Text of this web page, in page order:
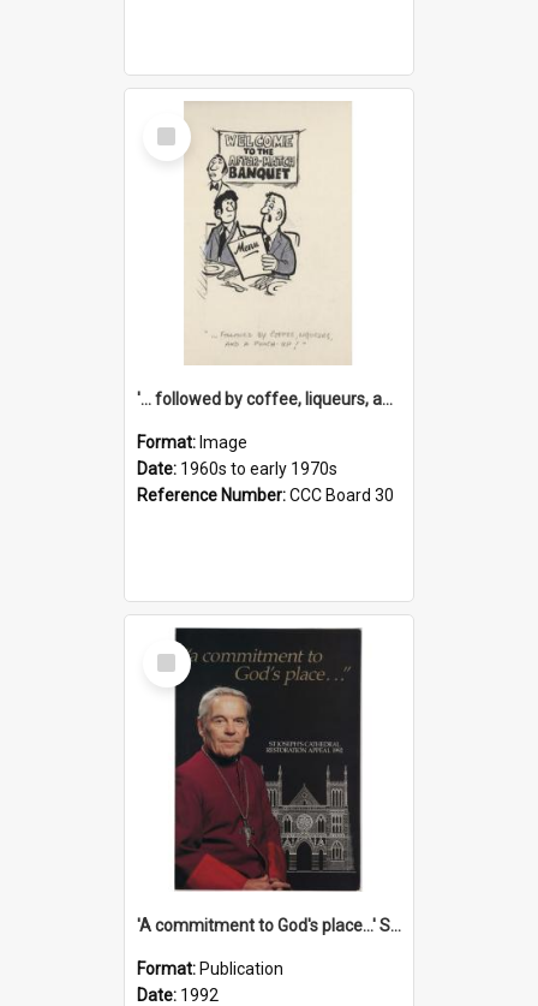
Select
Item
'... followed by coffee, liqueurs, and a punch-up!'
Format: Image
Date: 1960s to early 1970s
Reference Number:CCC Board 30
Select
Item
'A commitment to God's place...' St Joseph's Cathedral restoration appeal, 1992
Format: Publication
Date: 1992